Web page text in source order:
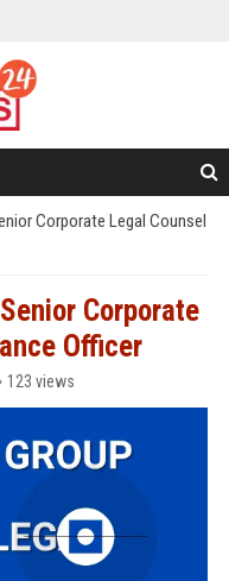
Corporate Legal Counsel
Corporate
Officer
123 views